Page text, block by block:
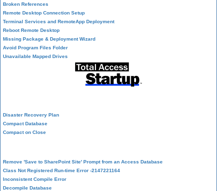
Broken References
Remote Desktop Connection Setup
Terminal Services and RemoteApp Deployment
Reboot Remote Desktop
Missing Package & Deployment Wizard
Avoid Program Files Folder
Unavailable Mapped Drives
Disaster Recovery Plan
Compact Database
Compact on Close
Remove 'Save to SharePoint Site' Prompt from an Access Database
Class Not Registered Run-time Error -2147221164
Inconsistent Compile Error
Decompile Database